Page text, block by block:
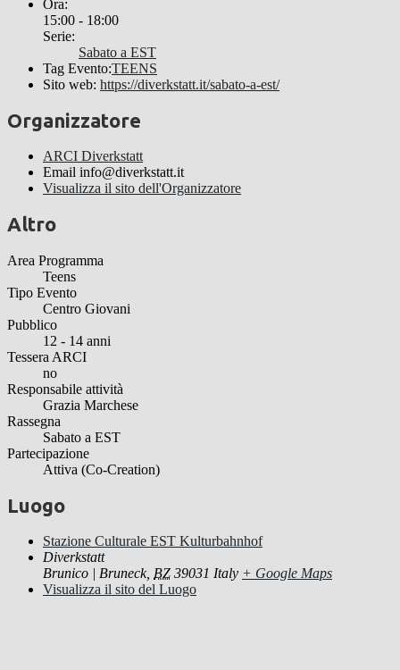
Ora:
15:00 - 18:00
Serie:
Sabato a EST
Tag Evento:TEENS
Sito web: https://diverkstatt.it/sabato-a-est/
Organizzatore
ARCI Diverkstatt
Email info@diverkstatt.it
Visualizza il sito dell'Organizzatore
Altro
Area Programma
Teens
Tipo Evento
Centro Giovani
Pubblico
12 - 14 anni
Tessera ARCI
no
Responsabile attività
Grazia Marchese
Rassegna
Sabato a EST
Partecipazione
Attiva (Co-Creation)
Luogo
Stazione Culturale EST Kulturbahnhof
Diverkstatt
Brunico | Bruneck, BZ 39031 Italy + Google Maps
Visualizza il sito del Luogo